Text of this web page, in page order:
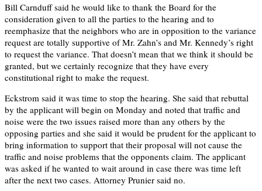
Bill Carnduff said he would like to thank the Board for the
consideration given to all the parties to the hearing and to
reemphasize that the neighbors who are in opposition to the variance
request are totally supportive of Mr. Zahn’s and Mr. Kennedy’s right
to request the variance. That doesn’t mean that we think it should be
granted, but we certainly recognize that they have every
constitutional right to make the request.
Eckstrom said it was time to stop the hearing. She said that rebuttal
by the applicant will begin on Monday and noted that traffic and
noise were the two issues raised more than any others by the
opposing parties and she said it would be prudent for the applicant to
bring information to support that their proposal will not cause the
traffic and noise problems that the opponents claim. The applicant
was asked if he wanted to wait around in case there was time left
after the next two cases. Attorney Prunier said no.